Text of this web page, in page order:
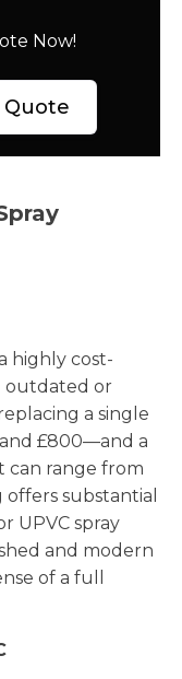
Now!
Quote
highly cost-
outdated or
a single
£800—and a
range from
substantial
UPVC spray
and modern
of a full